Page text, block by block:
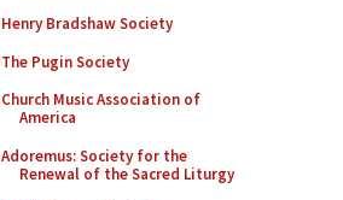
Henry Bradshaw Society
The Pugin Society
Church Music Association of
America
Adoremus: Society for the
Renewal of the Sacred Liturgy